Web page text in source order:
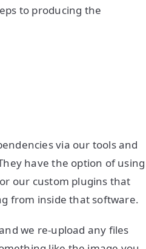
to producing the
via our tools and
have the option of using
our custom plugins that
from inside that software.
we re-upload any files